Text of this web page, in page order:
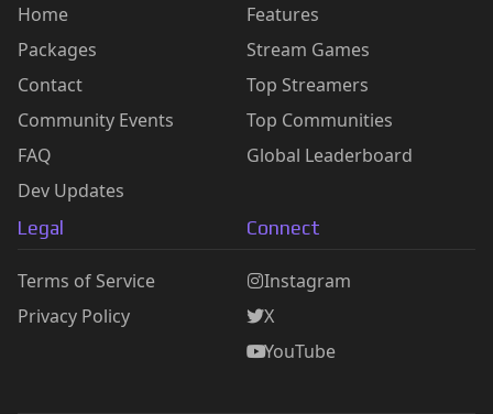
Home
Packages
Contact
Community Events
FAQ
Dev Updates
Features
Stream Games
Top Streamers
Top Communities
Global Leaderboard
Legal
Terms of Service
Privacy Policy
Connect
Instagram
X
YouTube